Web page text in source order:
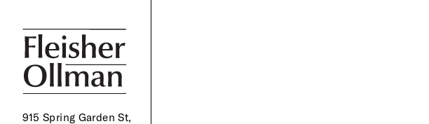
915 Spring Garden St,